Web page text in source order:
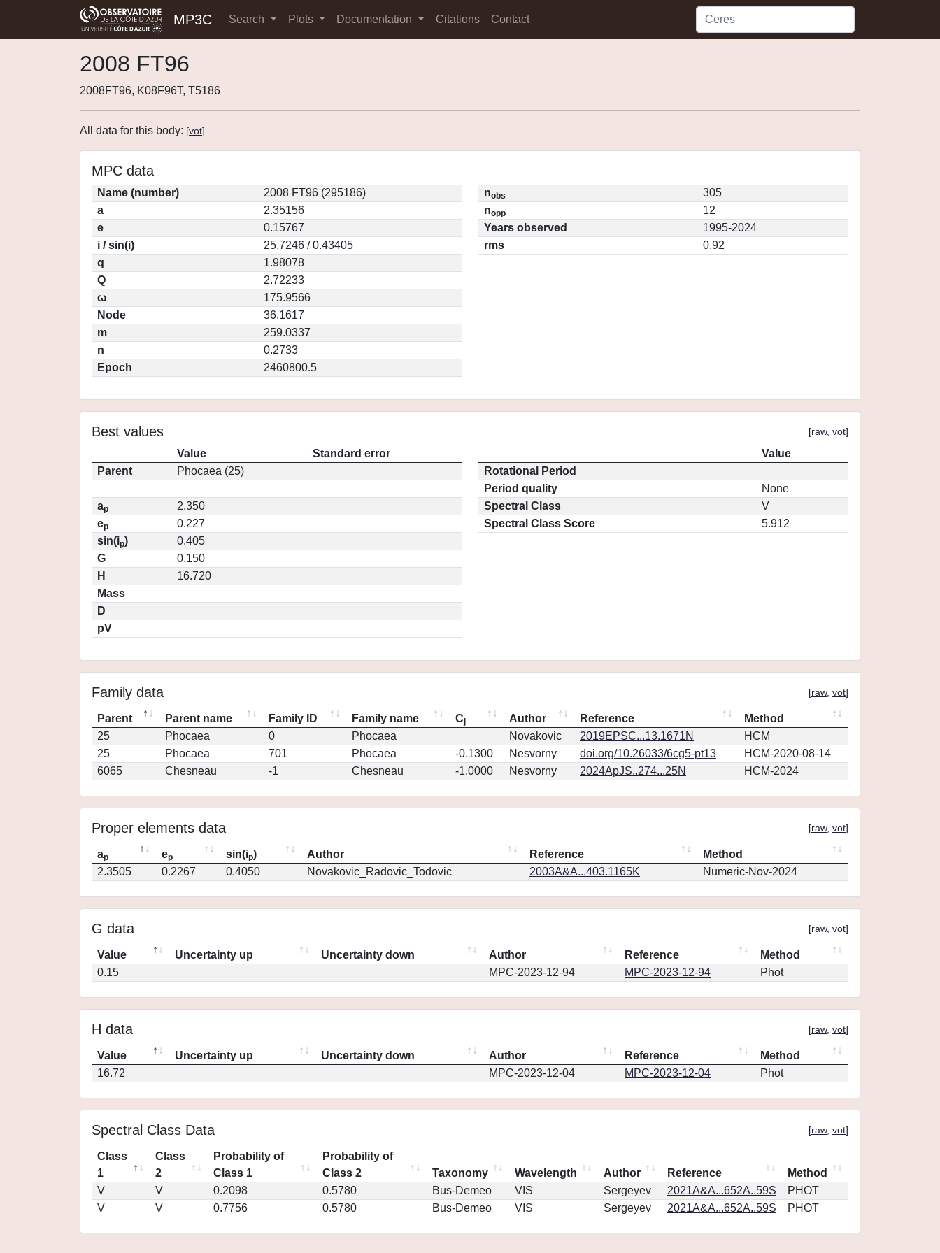
MP3C Search Plots Documentation Citations Contact
2008 FT96
2008FT96, K08F96T, T5186
All data for this body: [vot]
MPC data
Name (number)
2008 FT96 (295186)
a
2.35156
e
0.15767
i / sin(i)
25.7246 / 0.43405
q
1.98078
Q
2.72233
ω
175.9566
Node
36.1617
m
259.0337
n
0.2733
Epoch
2460800.5
nobs
305
nopp
12
Years observed
1995-2024
rms
0.92
Best values [raw, vot]
Value
Standard error
Parent
Phocaea (25)
ap
2.350
ep
0.227
sin(ip)
0.405
G
0.150
H
16.720
Mass
D
pV
Value
Rotational Period
Period quality
None
Spectral Class
V
Spectral Class Score
5.912
Family data [raw, vot]
Parent Parent name Family ID Family name Cj Author Reference
Method
25
Phocaea 0 Phocaea Novakovic 2019EPSC...13.1671N
HCM
25
Phocaea 701 Phocaea -0.1300 Nesvorny doi.org/10.26033/6cg5-pt13
HCM-2020-08-14
6065
Chesneau -1 Chesneau -1.0000 Nesvorny 2024ApJS..274...25N HCM-2024
Proper elements data [raw, vot]
ap ep sin(ip) Author Reference
Method
2.3505
0.2267 0.4050 Novakovic_Radovic_Todovic 2003A&A...403.1165K Numeric-Nov-2024
G data [raw, vot]
Value Uncertainty up Uncertainty down Author Reference
Method
0.15
MPC-2023-12-94 MPC-2023-12-94 Phot
H data [raw, vot]
Value Uncertainty up Uncertainty down Author Reference
Method
16.72
MPC-2023-12-04 MPC-2023-12-04 Phot
Spectral Class Data [raw, vot]
Class
1
Class
2
Probability of
Class 1
Probability of
Class 2
Taxonomy Wavelength Author Reference
Method
V
V 0.2098 0.5780 Bus-Demeo VIS Sergeyev 2021A&A...652A..59S
PHOT
V
V 0.7756 0.5780 Bus-Demeo VIS Sergeyev 2021A&A...652A..59S PHOT